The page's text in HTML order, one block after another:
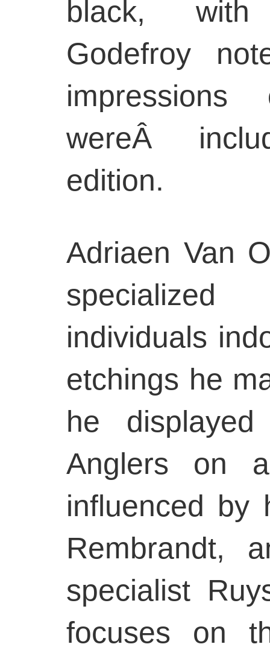
black,
Godefroy
wereÂ
edition.
Adriaen Van
individuals
etchings he
he
Anglers on
influenced by
Rembrandt,
specialist
focuses on